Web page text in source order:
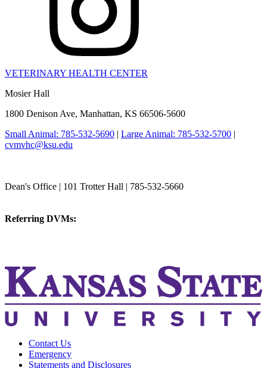
VETERINARY HEALTH CENTER
Mosier Hall
1800 Denison Ave, Manhattan, KS 66506-5600
Small Animal: 785-532-5690 | Large Animal: 785-532-5700 |
cvmvhc@ksu.edu
Dean's Office | 101 Trotter Hall | 785-532-5660
Referring DVMs:
Contact Us
Emergency
Statements and Disclosures